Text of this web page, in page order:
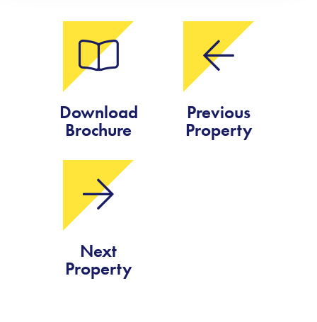
Download
Brochure
Previous
Property
Next
Property